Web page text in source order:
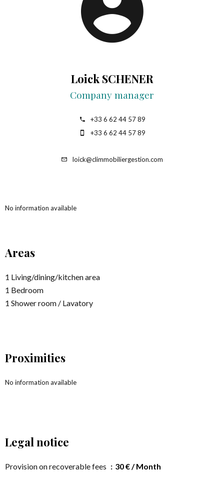
Loick SCHENER
Company manager
+33 6 62 44 57 89
+33 6 62 44 57 89
loick@climmobiliergestion.com
No information available
Areas
1 Living/dining/kitchen area
1 Bedroom
1 Shower room / Lavatory
Proximities
No information available
Legal notice
Provision on recoverable fees
30 € / Month